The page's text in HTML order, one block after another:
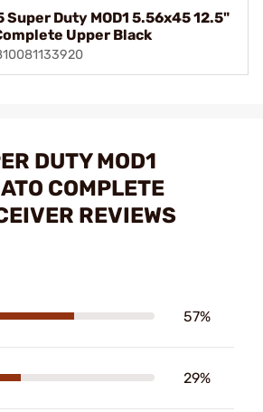
Super Duty MOD1 5.56x45 12.5"
Upper Black
DUTY MOD1
COMPLETE
REVIEWS
57%
29%